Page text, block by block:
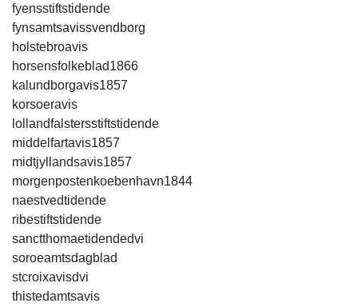
fyensstiftstidende
fynsamtsavissvendborg
holstebroavis
horsensfolkeblad1866
kalundborgavis1857
korsoeravis
lollandfalstersstiftstidende
middelfartavis1857
midtjyllandsavis1857
morgenpostenkoebenhavn1844
naestvedtidende
ribestiftstidende
sanctthomaetidendedvi
soroeamtsdagblad
stcroixavisdvi
thistedamtsavis